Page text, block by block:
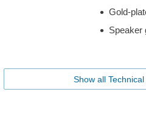
Gold-
Speaker
Show all